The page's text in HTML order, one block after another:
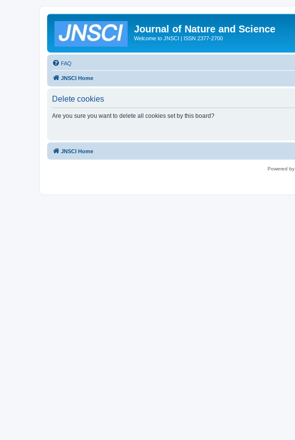
Journal of Nature and Science
Welcome to JNSCI | ISSN 2377-2700
FAQ
JNSCI Home
Delete cookies
Are you sure you want to delete all cookies set by this board?
JNSCI Home
Powered by